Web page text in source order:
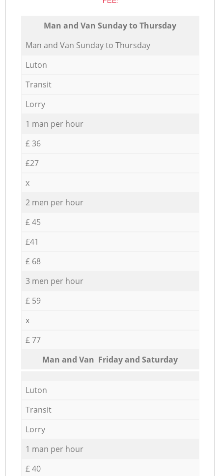
Мan аnd Van Sunday to Thursday
Мan аnd Van Sunday to Thursday
Luton
Transit
Lorry
1 man per hour
£ 36
£27
x
2 men per hour
£ 45
£41
£ 68
3 men per hour
£ 59
x
£ 77
Мan аnd Van Friday and Saturday
Luton
Transit
Lorry
1 man per hour
£ 40